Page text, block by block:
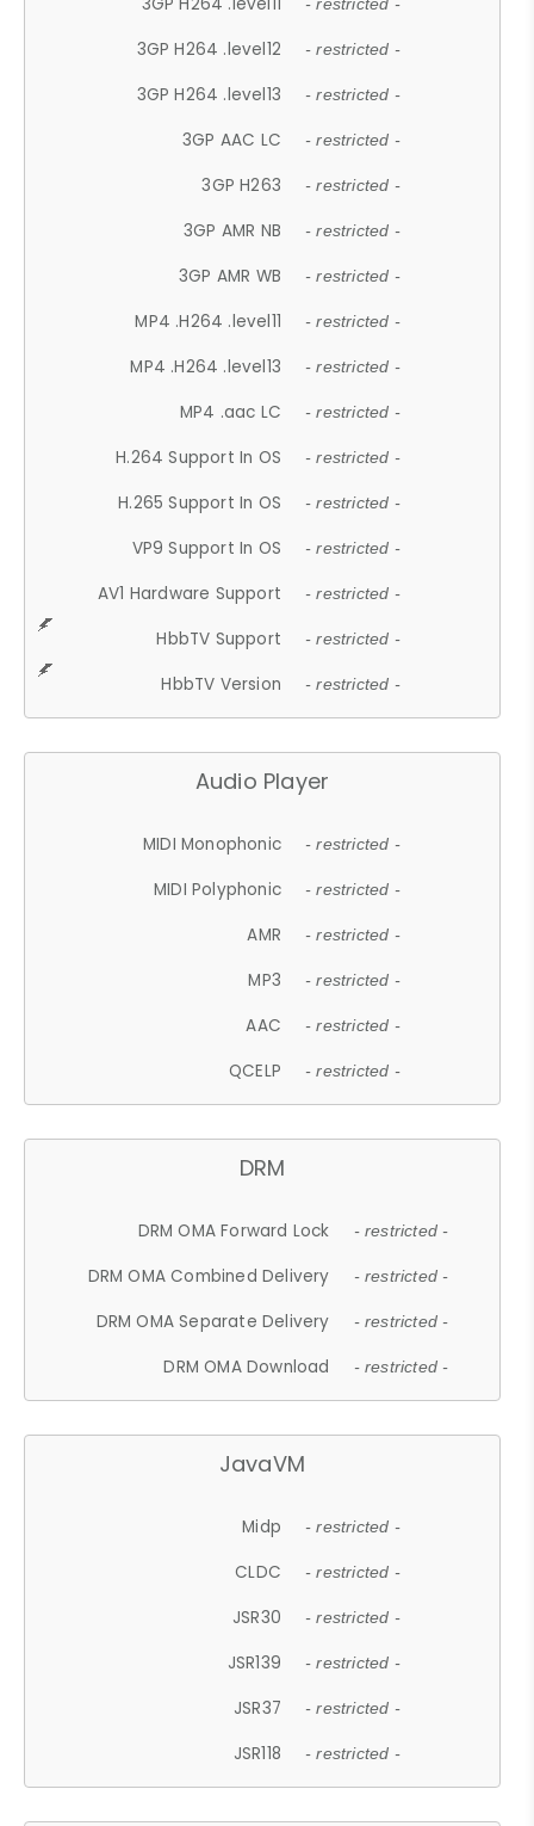
- restricted -
3GP H264 .level12 - restricted -
3GP H264 .level13 - restricted -
3GP AAC LC - restricted -
3GP H263 - restricted -
3GP AMR NB - restricted -
3GP AMR WB - restricted -
MP4 .H264 .level11 - restricted -
MP4 .H264 .level13 - restricted -
MP4 .aac LC - restricted -
H.264 Support In OS - restricted -
H.265 Support In OS - restricted -
VP9 Support In OS - restricted -
AV1 Hardware Support - restricted -
HbbTV Support - restricted -
HbbTV Version - restricted -
Audio Player
MIDI Monophonic - restricted -
MIDI Polyphonic - restricted -
AMR - restricted -
MP3 - restricted -
AAC - restricted -
QCELP - restricted -
DRM
DRM OMA Forward Lock - restricted -
DRM OMA Combined Delivery - restricted -
DRM OMA Separate Delivery - restricted -
DRM OMA Download - restricted -
JavaVM
Midp - restricted -
CLDC - restricted -
JSR30 - restricted -
JSR139 - restricted -
JSR37 - restricted -
JSR118 - restricted -